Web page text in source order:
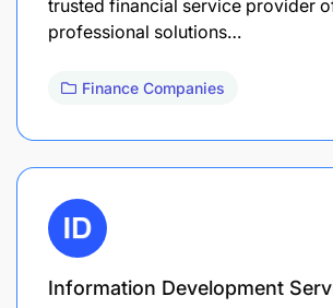
trusted financial service provider
professional solutions…
Finance Companies
Information Development